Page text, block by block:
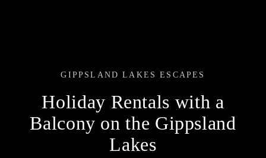
GIPPSLAND LAKES ESCAPES
Holiday Rentals with a
Balcony on the Gippsland
Lakes